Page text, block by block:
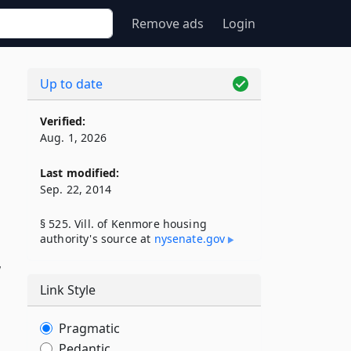
Remove ads Login
Up to date
Verified:
Aug. 1, 2026
Last modified:
Sep. 22, 2014
§ 525. Vill. of Kenmore housing
authority's source at nysenate​.gov
Link Style
Pragmatic